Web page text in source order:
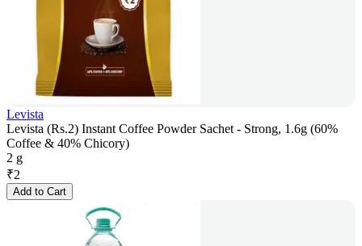
Levista
Levista (Rs.2) Instant Coffee Powder Sachet - Strong, 1.6g (60%
Coffee & 40% Chicory)
2 g
₹2
Add to Cart